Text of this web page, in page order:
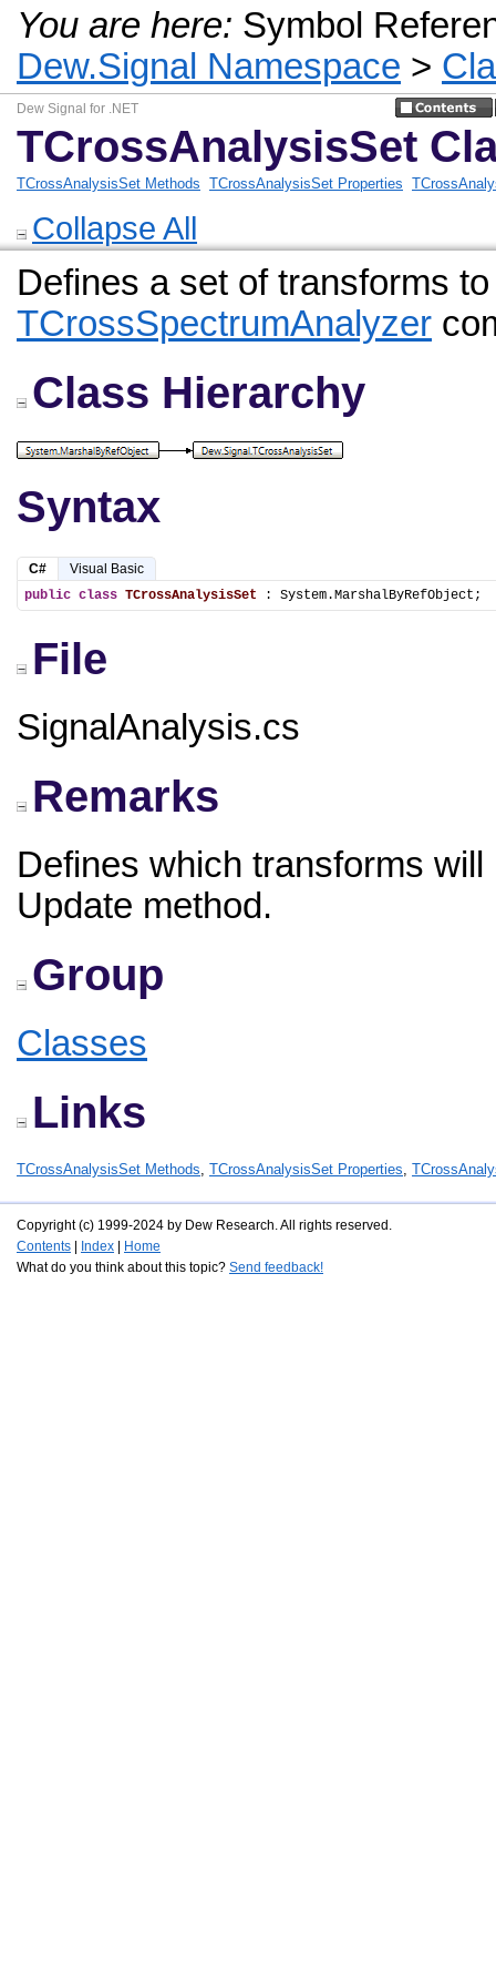
You are here: Symbol
Dew.Signal Namespace >
Dew Signal for .NET
TCrossAnalysisSet
TCrossAnalysisSet Methods TCrossAnalysisSet Properties
Collapse All
Defines a set of transforms
TCrossSpectrumAnalyzer
Class Hierarchy
Syntax
C#
Visual Basic
public class TCrossAnalysisSet : System.MarshalByRefObject;
File
SignalAnalysis.cs
Remarks
Defines which transforms
Update method.
Group
Classes
Links
TCrossAnalysisSet Methods, TCrossAnalysisSet Properties,
Copyright (c) 1999-2024 by Dew Research. All rights reserved.
Contents
Index
Home
What do you think about this topic? Send feedback!